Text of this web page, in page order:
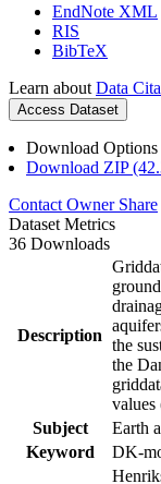
EndNote XML
RIS
BibTeX
Learn about Data
Access Dataset
Download Options
Download ZIP
Contact Owner Share
Dataset Metrics
36 Downloads
Description
the
the
values
Subject
Earth
Keyword
DK-